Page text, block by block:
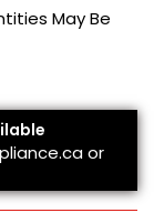
May Be
or